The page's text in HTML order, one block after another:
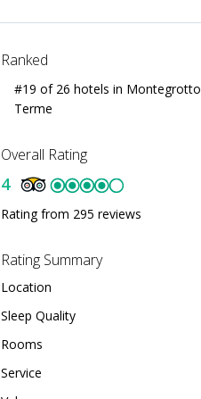
Ranked
#19 of 26 hotels in Montegrotto
Terme
Overall Rating
4
Rating from 295 reviews
Rating Summary
Location
Sleep Quality
Rooms
Service